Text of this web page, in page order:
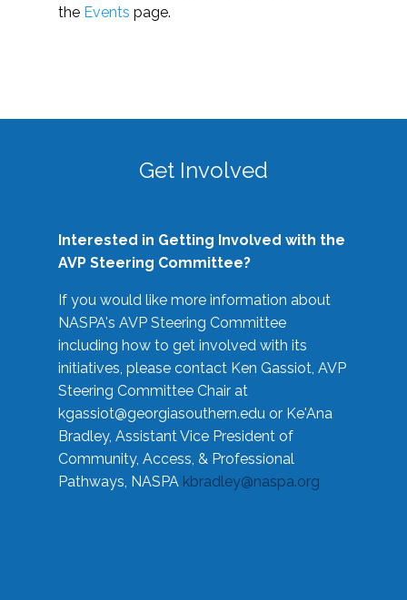
the Events page.
Get Involved
Interested in Getting Involved with the
AVP Steering Committee?
If you would like more information about
NASPA's AVP Steering Committee
including how to get involved with its
initiatives, please contact Ken Gassiot, AVP
Steering Committee Chair at
kgassiot@georgiasouthern.edu or Ke'Ana
Bradley, Assistant Vice President of
Community, Access, & Professional
Pathways, NASPA kbradley@naspa.org